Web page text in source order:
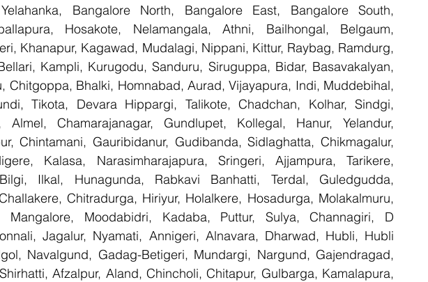
Bangalore North, Bangalore East, Bangalore South,
Hosakote, Nelamangala, Athni, Bailhongal, Belgaum,
Khanapur, Kagawad, Mudalagi, Nippani, Kittur, Raybag, Ramdurg,
Kampli, Kurugodu, Sanduru, Siruguppa, Bidar, Basavakalyan,
Chitgoppa, Bhalki, Homnabad, Aurad, Vijayapura, Indi, Muddebihal,
Tikota, Devara Hippargi, Talikote, Chadchan, Kolhar, Sindgi,
Almel, Chamarajanagar, Gundlupet, Kollegal, Hanur, Yelandur,
Chintamani, Gauribidanur, Gudibanda, Sidlaghatta, Chikmagalur,
Kalasa, Narasimharajapura, Sringeri, Ajjampura, Tarikere,
Ilkal, Hunagunda, Rabkavi Banhatti, Terdal, Guledgudda,
Chitradurga, Hiriyur, Holalkere, Hosadurga, Molakalmuru,
Mangalore, Moodabidri, Kadaba, Puttur, Sulya, Channagiri, D
Jagalur, Nyamati, Annigeri, Alnavara, Dharwad, Hubli, Hubli
Navalgund, Gadag-Betigeri, Mundargi, Nargund, Gajendragad,
Afzalpur, Aland, Chincholi, Chitapur, Gulbarga, Kamalapura,